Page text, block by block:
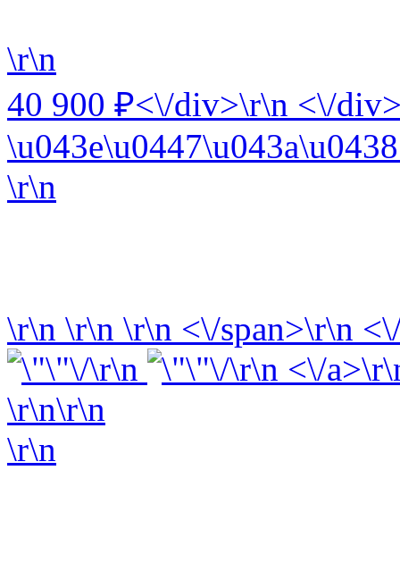
\r\n
40 900 ₽<\/div>\r\n <\/
\r\n
\r\n \r\n \r\n <\/span>\r\n
\r\n
\r\n <\/
\r\n\r\n
\r\n